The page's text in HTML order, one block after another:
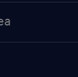
jobs